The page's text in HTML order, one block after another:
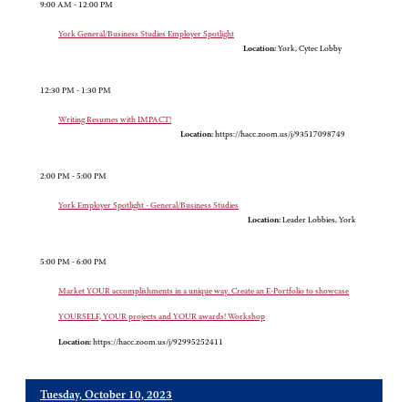
9:00 AM - 12:00 PM
York General/Business Studies Employer Spotlight
Location: York, Cytec Lobby
12:30 PM - 1:30 PM
Writing Resumes with IMPACT!
Location: https://hacc.zoom.us/j/93517098749
2:00 PM - 5:00 PM
York Employer Spotlight - General/Business Studies
Location: Leader Lobbies, York
5:00 PM - 6:00 PM
Market YOUR accomplishments in a unique way. Create an E-Portfolio to showcase
YOURSELF, YOUR projects and YOUR awards! Workshop
Location: https://hacc.zoom.us/j/92995252411
Tuesday, October 10, 2023